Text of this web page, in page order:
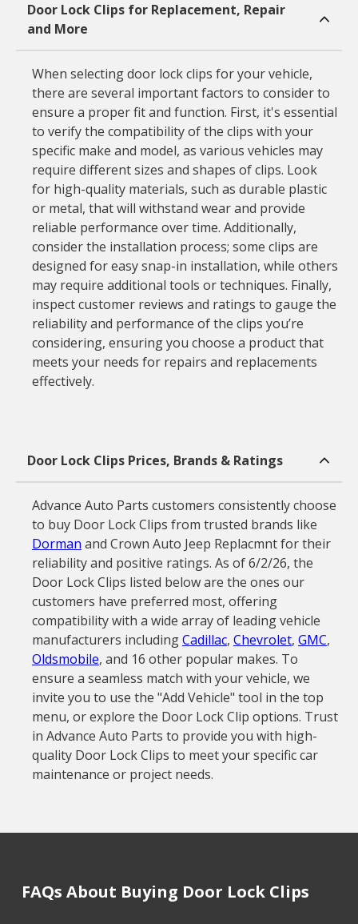
Door Lock Clips for Replacement, Repair
and More
When selecting door lock clips for your vehicle,
there are several important factors to consider to
ensure a proper fit and function. First, it's essential
to verify the compatibility of the clips with your
specific make and model, as various vehicles may
require different sizes and shapes of clips. Look
for high-quality materials, such as durable plastic
or metal, that will withstand wear and provide
reliable performance over time. Additionally,
consider the installation process; some clips are
designed for easy snap-in installation, while others
may require additional tools or techniques. Finally,
inspect customer reviews and ratings to gauge the
reliability and performance of the clips you’re
considering, ensuring you choose a product that
meets your needs for repairs and replacements
effectively.
Door Lock Clips Prices, Brands & Ratings
Advance Auto Parts customers consistently choose
to buy Door Lock Clips from trusted brands like
Dorman and Crown Auto Jeep Replacmnt for their
reliability and positive ratings. As of 6/2/26, the
Door Lock Clips listed below are the ones our
customers have preferred most, offering
compatibility with a wide array of leading vehicle
manufacturers includingCadillac, Chevrolet, GMC,
Oldsmobile, and 16 other popular makes. To
ensure a seamless match with your vehicle, we
invite you to use the "Add Vehicle" tool in the top
menu, or explore the Door Lock Clip options. Trust
in Advance Auto Parts to provide you with high-
quality Door Lock Clips to meet your specific car
maintenance or project needs.
FAQs About Buying Door Lock Clips